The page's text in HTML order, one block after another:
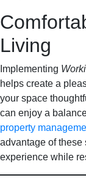
Living
Implementing
helps create a
your space
can enjoy a
property
advantage of these
experience while